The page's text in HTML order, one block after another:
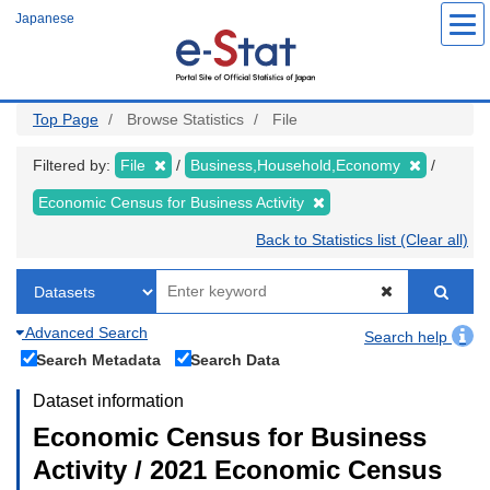
Japanese
Top Page Browse Statistics File
Filtered by: File Business,Household,Economy
Economic Census for Business Activity
Back to Statistics list (Clear all)
Advanced Search
Search help
Search Metadata
Search Data
Dataset information
Economic Census for Business
Activity / 2021 Economic Census